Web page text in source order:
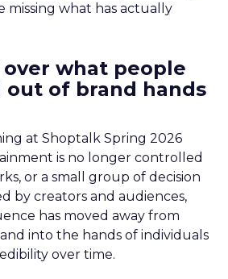
missing what has actually
what people
out of brand hands
at Shoptalk Spring 2026
is no longer controlled
or a small group of decision
by creators and audiences,
has moved away from
into the hands of individuals
over time.